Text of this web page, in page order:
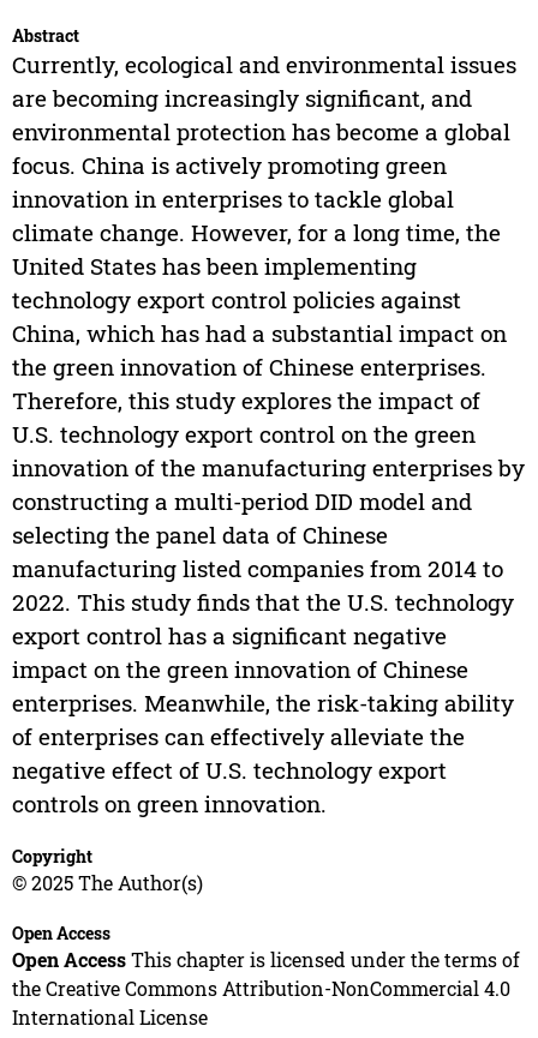
Abstract
Currently, ecological and environmental issues
are becoming increasingly significant, and
environmental protection has become a global
focus. China is actively promoting green
innovation in enterprises to tackle global
climate change. However, for a long time, the
United States has been implementing
technology export control policies against
China, which has had a substantial impact on
the green innovation of Chinese enterprises.
Therefore, this study explores the impact of
U.S. technology export control on the green
innovation of the manufacturing enterprises by
constructing a multi-period DID model and
selecting the panel data of Chinese
manufacturing listed companies from 2014 to
2022. This study finds that the U.S. technology
export control has a significant negative
impact on the green innovation of Chinese
enterprises. Meanwhile, the risk-taking ability
of enterprises can effectively alleviate the
negative effect of U.S. technology export
controls on green innovation.
Copyright
© 2025 The Author(s)
Open Access
Open AccessThis chapter is licensed under the terms of
the Creative Commons Attribution-NonCommercial 4.0
International License